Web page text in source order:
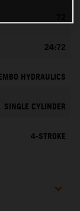
72
24:72
HYDRAULICS
SINGLE CYLINDER
4-STROKE